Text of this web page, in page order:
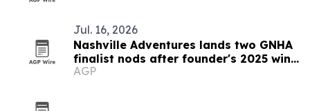
Jul. 16, 2026
Nashville Adventures lands two GNHA
finalist nods after founder's 2025 win
streak
AGP